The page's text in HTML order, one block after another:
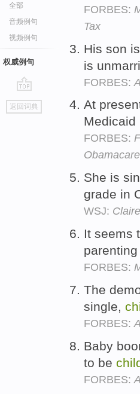
全部
音频例句
视频例句
权威例句
go
top
返回词典
FORBES:
Tax
His son
is
FORBES:
At
Medicaid
FORBES:
She is
grade in
WSJ:
It seems
FORBES:
The
single,
FORBES:
Baby
to be
FORBES: